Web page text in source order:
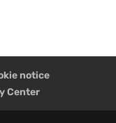
notice
Center